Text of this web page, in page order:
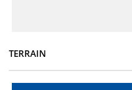
TERRAIN